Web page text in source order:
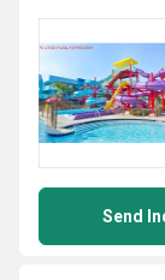
Send